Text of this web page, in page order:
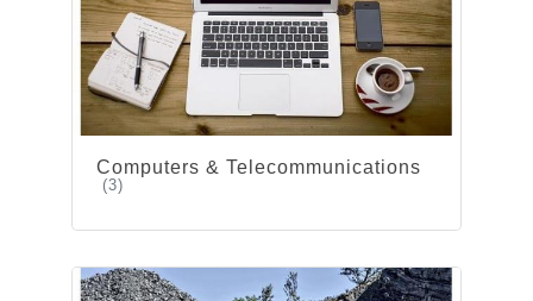
Computers & Telecommunications
(3)